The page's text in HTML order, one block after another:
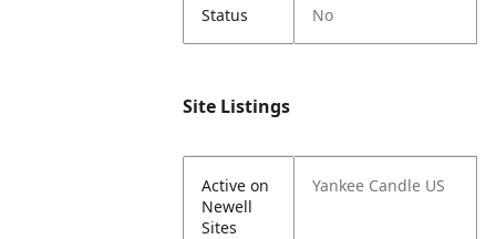
Status No
Site Listings
Active on
Newell
Sites
Yankee Candle US